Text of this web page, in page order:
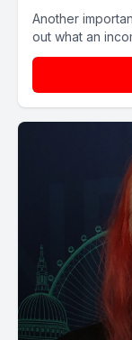
Another
out what an